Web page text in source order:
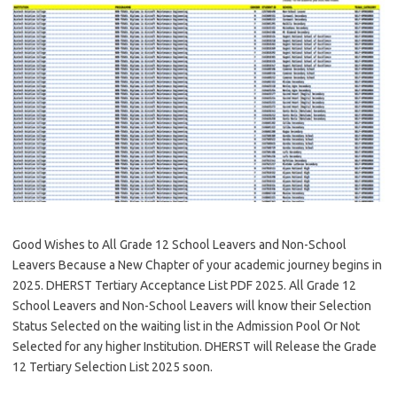
Good Wishes to All Grade 12 School Leavers and Non-School
Leavers Because a New Chapter of your academic journey begins in
2025. DHERST Tertiary Acceptance List PDF 2025. All Grade 12
School Leavers and Non-School Leavers will know their Selection
Status Selected on the waiting list in the Admission Pool Or Not
Selected for any higher Institution. DHERST will Release the Grade
12 Tertiary Selection List 2025 soon.